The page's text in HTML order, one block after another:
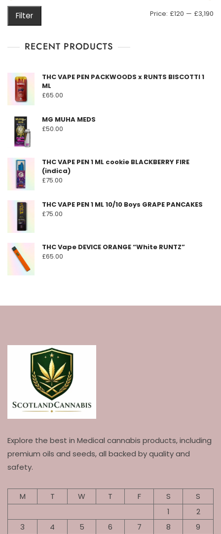
page
Filter Price: £120 — £3,190
RECENT PRODUCTS
THC VAPE PEN PACKWOODS x RUNTS BISCOTTI 1
ML
£65.00
MG MUHA MEDS
£50.00
THC VAPE PEN 1 ML cookie BLACKBERRY FIRE
(indica)
£75.00
THC VAPE PEN 1 ML 10/10 Boys GRAPE PANCAKES
£75.00
THC Vape DEVICE ORANGE “White RUNTZ”
£65.00
Explore the best in Medical cannabis products, including
premium oils and seeds, all backed by quality and
safety.
M T W T F S
S
1
2
3
4 5 6 7 8
9